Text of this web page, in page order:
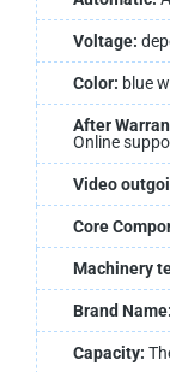
Voltage:
Color: blue
After
Online
Video
Core
Machinery
Brand Name:
Capacity: